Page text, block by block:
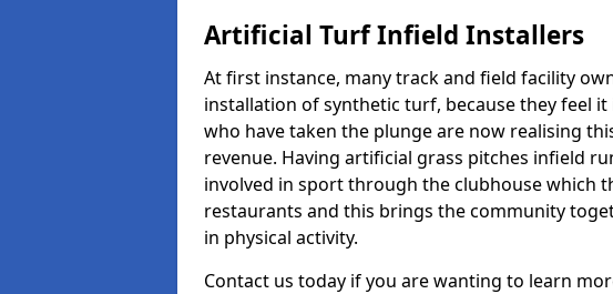
Artificial Turf Infield Installers
At first instance, many track and field facility
installation of synthetic turf, because they feel
who have taken the plunge are now realising
revenue. Having artificial grass pitches infield
involved in sport through the clubhouse which
restaurants and this brings the community
in physical activity.
Contact us today if you are wanting to learn